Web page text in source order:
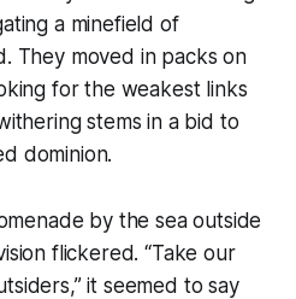
a minefield of
They moved in packs on
for the weakest links
stems in a bid to
dominion.
by the sea outside
flickered. “Take our
it seemed to say